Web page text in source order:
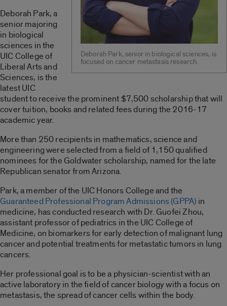
Deborah Park, senior in biological sciences, is
focused on cancer metastasis research.
Deborah Park, a
senior majoring
in biological
sciences in the
UIC College of
Liberal Arts and
Sciences, is the
latest UIC
student to receive the prominent $7,500 scholarship that will
cover tuition, books and related fees during the 2016-17
academic year.
More than 250 recipients in mathematics, science and
engineering were selected from a field of 1,150 qualified
nominees for the Goldwater scholarship, named for the late
Republican senator from Arizona.
Park, a member of the UIC Honors College and the
Guaranteed Professional Program Admissions (GPPA) in
medicine, has conducted research with Dr. Guofei Zhou,
assistant professor of pediatrics in the UIC College of
Medicine, on biomarkers for early detection of malignant lung
cancer and potential treatments for metastatic tumors in lung
cancers.
Her professional goal is to be a physician-scientist with an
active laboratory in the field of cancer biology with a focus on
metastasis, the spread of cancer cells within the body.